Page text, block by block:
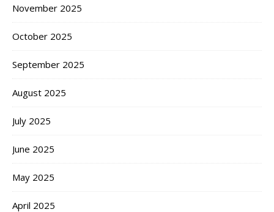
November 2025
October 2025
September 2025
August 2025
July 2025
June 2025
May 2025
April 2025